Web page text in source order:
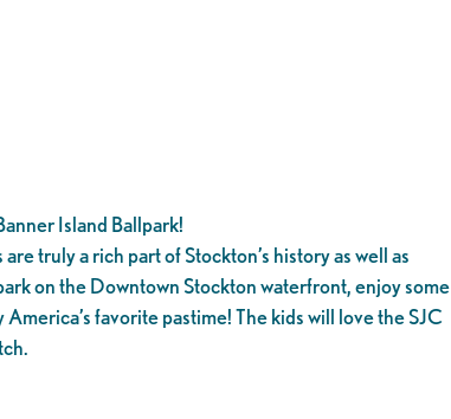
Island Ballpark!
truly a rich part of Stockton’s history as well as
on the Downtown Stockton waterfront, enjoy some
favorite pastime! The kids will love the SJC